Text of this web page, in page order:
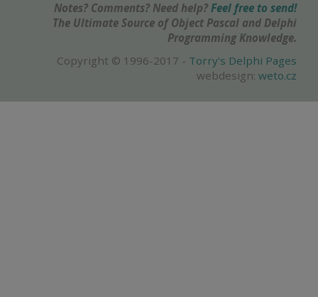
Notes? Comments? Need help? Feel free to send!
The Ultimate Source of Object Pascal and Delphi
Programming Knowledge.
Copyright © 1996-2017 - Torry's Delphi Pages
webdesign: weto.cz